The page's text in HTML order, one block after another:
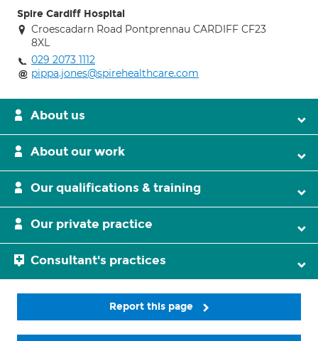
Spire Cardiff Hospital
Croescadarn Road Pontprennau CARDIFF CF23
8XL
029 2073 1112
pippa.jones@spirehealthcare.com
About us
About our work
Our qualifications & training
Our private practice
Consultant's practices
Report this page